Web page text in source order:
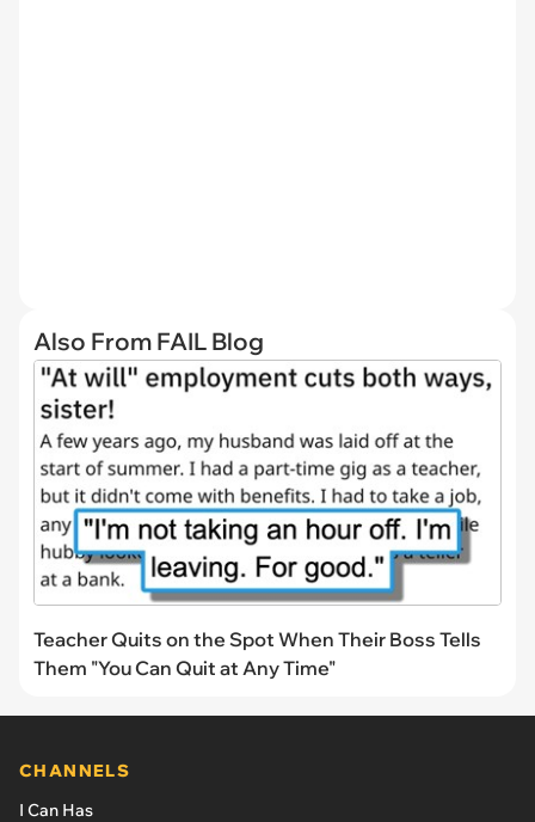
Also From FAIL Blog
Teacher Quits on the Spot When Their Boss Tells
Them "You Can Quit at Any Time"
CHANNELS
I Can Has